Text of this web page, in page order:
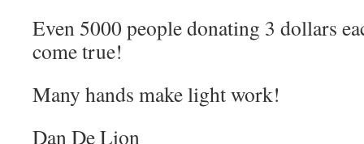
Even 5000 people donating 3 dollars
come true!
Many hands make light work!
Dan De Lion​